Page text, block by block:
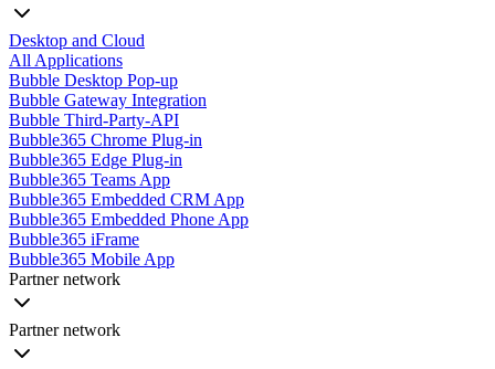
Desktop and Cloud
All Applications
Bubble Desktop Pop-up
Bubble Gateway Integration
Bubble Third-Party-API
Bubble365 Chrome Plug-in
Bubble365 Edge Plug-in
Bubble365 Teams App
Bubble365 Embedded CRM App
Bubble365 Embedded Phone App
Bubble365 iFrame
Bubble365 Mobile App
Partner network
Partner network